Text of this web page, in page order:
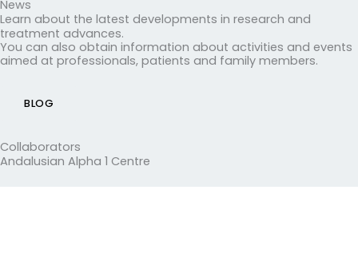
News
Learn about the latest developments in research and
treatment advances.
You can also obtain information about activities and events
aimed at professionals, patients and family members.
BLOG
Collaborators
Andalusian Alpha 1 Centre